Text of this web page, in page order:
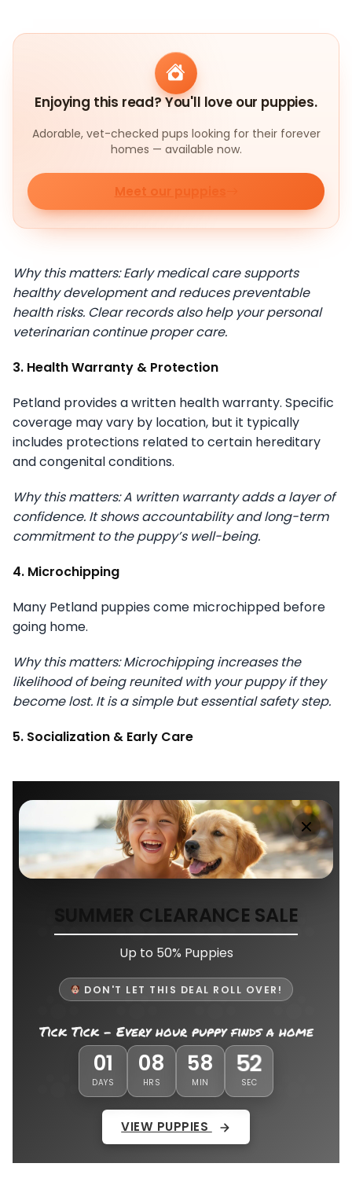
Enjoying this read? You'll love our puppies.
Adorable, vet-checked pups looking for their forever
homes — available now.
Meet our puppies
Why this matters: Early medical care supports
healthy development and reduces preventable
health risks. Clear records also help your personal
veterinarian continue proper care.
3. Health Warranty & Protection
Petland provides a written health warranty. Specific
coverage may vary by location, but it typically
includes protections related to certain hereditary
and congenital conditions.
Why this matters: A written warranty adds a layer of
confidence. It shows accountability and long-term
commitment to the puppy’s well-being.
4. Microchipping
Many Petland puppies come microchipped before
going home.
Why this matters: Microchipping increases the
likelihood of being reunited with your puppy if they
become lost. It is a simple but essential safety step.
5. Socialization & Early Care
SUMMER CLEARANCE SALE
Up to 50% Puppies
DON'T LET THIS DEAL ROLL OVER!
Tick Tick - Every hour puppy finds a home
01
DAYS
08
HRS
58
MIN
48
SEC
VIEW PUPPIES